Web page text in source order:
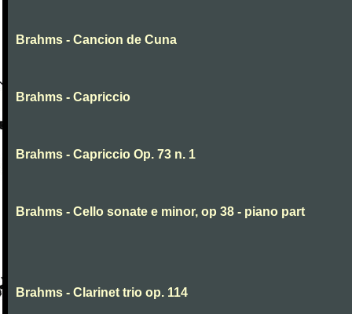
Brahms - Cancion de Cuna
Brahms - Capriccio
Brahms - Capriccio Op. 73 n. 1
Brahms - Cello sonate e minor, op 38 - piano part
Brahms - Clarinet trio op. 114